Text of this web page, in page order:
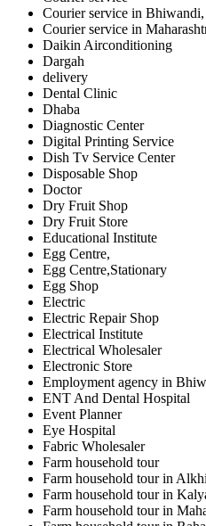
Courier service in Bhiwandi,
Courier service in
Daikin Airconditioning
Dargah
delivery
Dental Clinic
Dhaba
Diagnostic Center
Digital Printing Service
Dish Tv Service Center
Disposable Shop
Doctor
Dry Fruit Shop
Dry Fruit Store
Educational Institute
Egg Centre,
Egg Centre,Stationary
Egg Shop
Electric
Electric Repair Shop
Electrical Institute
Electrical Wholesaler
Electronic Store
Employment agency in
ENT And Dental Hospital
Event Planner
Eye Hospital
Fabric Wholesaler
Farm household tour
Farm household tour in
Farm household tour in
Farm household tour in